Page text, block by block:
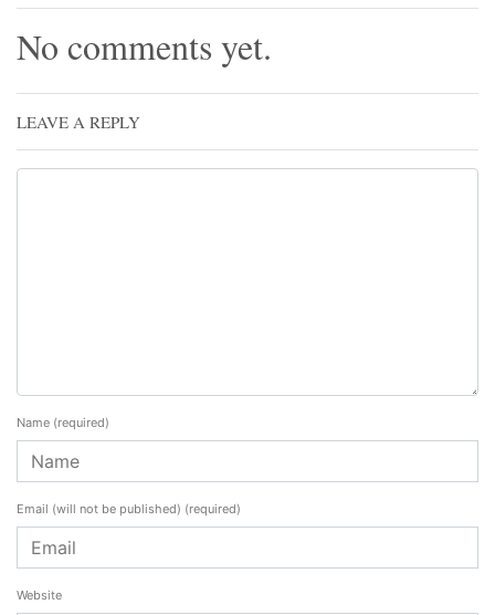
No comments yet.
LEAVE A REPLY
Name (required)
Email (will not be published) (required)
Website